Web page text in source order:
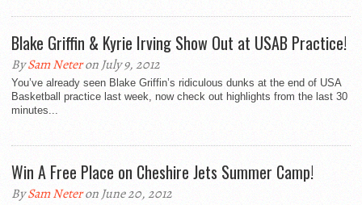
Blake Griffin & Kyrie Irving Show Out at USAB Practice!
BySam Neteron July 9, 2012
You’ve already seen Blake Griffin’s ridiculous dunks at the end of USA
Basketball practice last week, now check out highlights from the last 30
minutes...
Win A Free Place on Cheshire Jets Summer Camp!
BySam Neteron June 20, 2012